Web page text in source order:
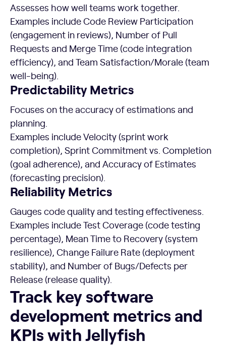
Assesses how well teams work together.
Examples include Code Review Participation
(engagement in reviews), Number of Pull
Requests and Merge Time (code integration
efficiency), and Team Satisfaction/Morale (team
well-being).
PredictabilityMetrics
Focuses on the accuracy of estimations and
planning.
Examples include Velocity (sprint work
completion), Sprint Commitment vs. Completion
(goal adherence), and Accuracy of Estimates
(forecasting precision).
Reliability Metrics
Gauges code quality and testing effectiveness.
Examples include Test Coverage (code testing
percentage), Mean Time to Recovery (system
resilience), Change Failure Rate (deployment
stability), and Number of Bugs/Defects per
Release (release quality).
Track key software development metrics and KPIs with
Track key software
development metrics and
KPIs with Jellyfish